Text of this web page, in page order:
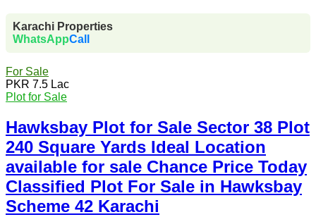
Karachi Properties
WhatsAppCall
For Sale
PKR 7.5 Lac
Plot for Sale
Hawksbay Plot for Sale Sector 38 Plot
240 Square Yards Ideal Location
available for sale Chance Price Today
Classified Plot For Sale in Hawksbay
Scheme 42 Karachi